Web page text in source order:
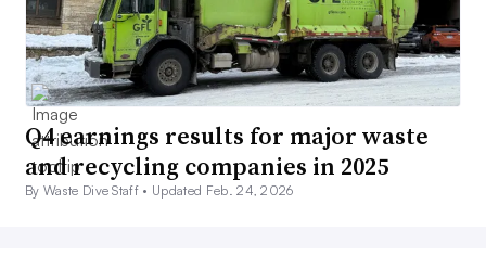
Q4 earnings results for major waste
and recycling companies in 2025
By Waste Dive Staff • Updated Feb. 24, 2026